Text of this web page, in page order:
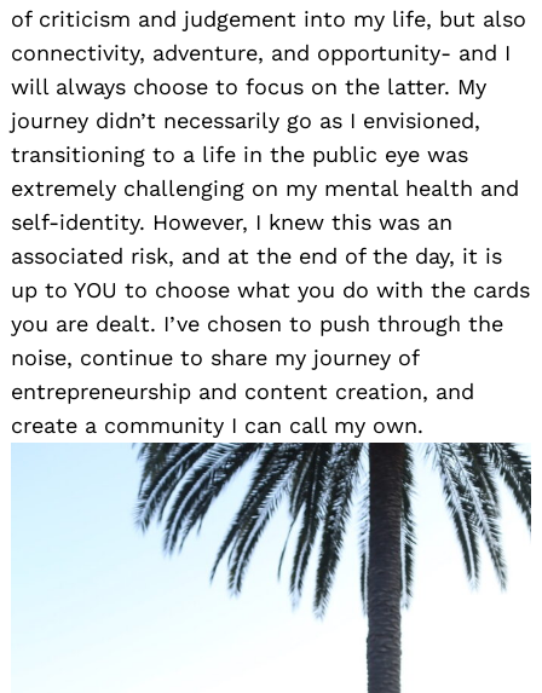
of criticism and judgement into my life, but also
connectivity, adventure, and opportunity- and I
will always choose to focus on the latter. My
journey didn’t necessarily go as I envisioned,
transitioning to a life in the public eye was
extremely challenging on my mental health and
self-identity. However, I knew this was an
associated risk, and at the end of the day, it is
up to YOU to choose what you do with the cards
you are dealt. I’ve chosen to push through the
noise, continue to share my journey of
entrepreneurship and content creation, and
create a community I can call my own.